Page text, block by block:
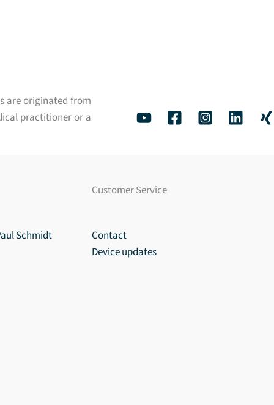
are originated from
practitioner or a
Schmidt
Customer Service
Contact
Device updates